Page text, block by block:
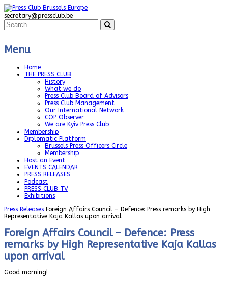
secretary@pressclub.be
Menu
Home
THE PRESS CLUB
History
What we do
Press Club Board of Advisors
Press Club Management
Our International Network
COP Observer
We are Kyiv Press Club
Membership
Diplomatic Platform
Brussels Press Officers Circle
Membership
Host an Event
EVENTS CALENDAR
PRESS RELEASES
Podcast
PRESS CLUB TV
Exhibitions
Press Releases Foreign Affairs Council – Defence: Press remarks by High
Representative Kaja Kallas upon arrival
Foreign Affairs Council – Defence: Press
remarks by High Representative Kaja Kallas
upon arrival
Good morning!